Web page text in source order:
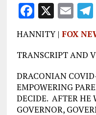
F
a
ce
b
o
o
k
X E
m
ai
l
HANNITY | FOX
TRANSCRIPT AND
DRACONIAN
EMPOWERING
DECIDE. AFTER HE
GOVERNOR,